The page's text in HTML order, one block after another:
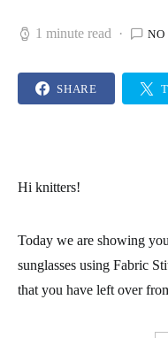
1 minute read NO
SHARE
Hi knitters!
Today we are showing
sunglasses using Fabric
that you have left over